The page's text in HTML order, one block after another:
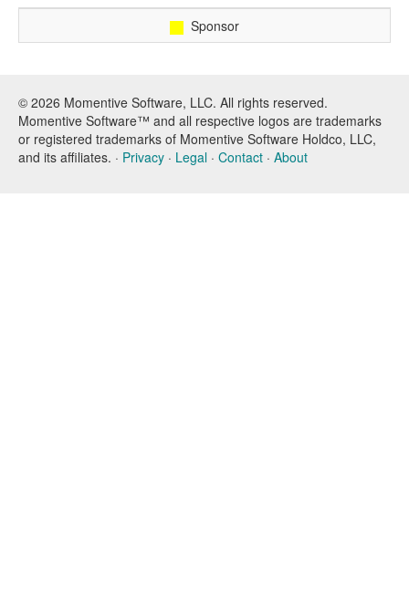
Sponsor
© 2026 Momentive Software, LLC. All rights reserved.
Momentive Software™ and all respective logos are trademarks
or registered trademarks of Momentive Software Holdco, LLC,
and its affiliates. · Privacy · Legal · Contact · About